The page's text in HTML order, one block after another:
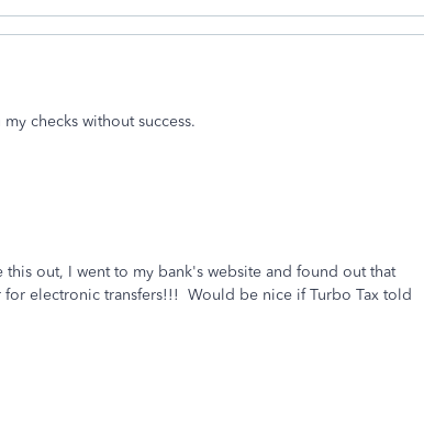
checks without success.
out, I went to my bank's website and found out that
for electronic transfers!!! Would be nice if Turbo Tax told